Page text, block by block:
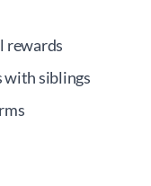
rewards
with siblings